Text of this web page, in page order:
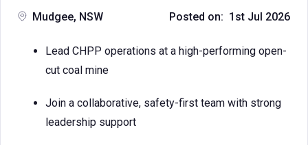
Mudgee, NSW Posted on: 1st Jul 2026
Lead CHPP operations at a high-performing open-
cut coal mine
Join a collaborative, safety-first team with strong
leadership support